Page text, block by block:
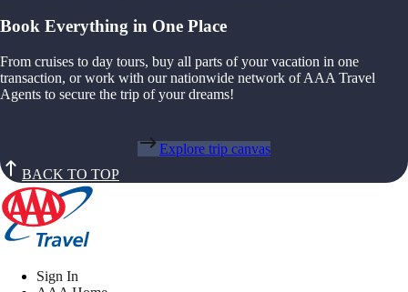
Book Everything in One Place
From cruises to day tours, buy all parts of your vacation in one
transaction, or work with our nationwide network of AAA Travel
Agents to secure the trip of your dreams!
Explore trip canvas
BACK TO TOP
Sign In